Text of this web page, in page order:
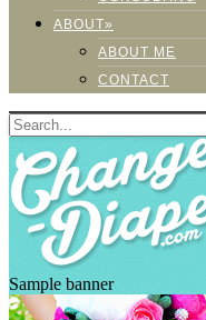
ABOUT»
ABOUT ME
CONTACT
Sample banner